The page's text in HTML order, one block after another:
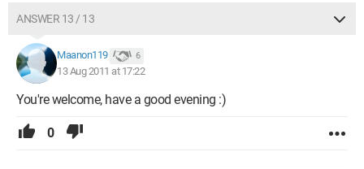
ANSWER 13 / 13
Maanon119 6
13 Aug 2011 at 17:22
You're welcome, have a good evening :)
0